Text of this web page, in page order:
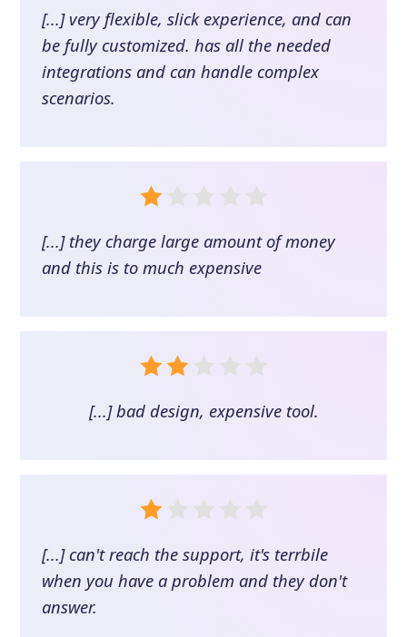
[...] very flexible, slick experience, and can
be fully customized. has all the needed
integrations and can handle complex
scenarios.
[...] they charge large amount of money
and this is to much expensive
[...] bad design, expensive tool.
[...] can't reach the support, it's terrbile
when you have a problem and they don't
answer.